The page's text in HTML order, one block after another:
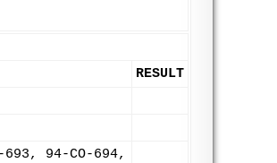
RESULT
693, 94-CO-694,